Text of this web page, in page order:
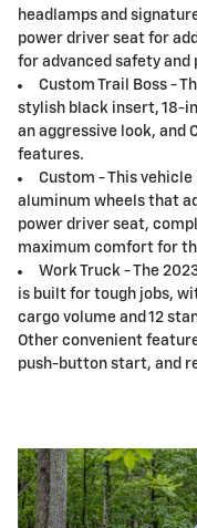
headlamps and
power driver seat for
for advanced safety and
Custom Trail Boss -
stylish black insert, 18-
an aggressive look, and
features.
Custom - This
aluminum wheels that
power driver seat,
maximum comfort for
Work Truck - The
is built for tough jobs,
cargo volume and 12
Other convenient
push-button start, and